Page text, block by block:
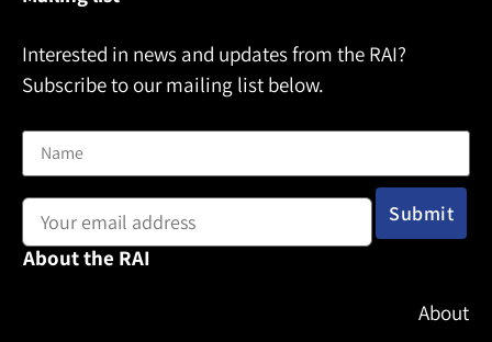
Interested in news and updates from the RAI?
Subscribe to our mailing list below.
About the RAI
About